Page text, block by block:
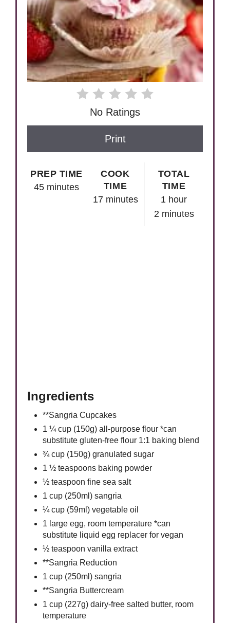
No Ratings
Print
PREP TIME
45 minutes
COOK
TIME
17 minutes
TOTAL
TIME
1 hour
2 minutes
Ingredients
**Sangria Cupcakes
1 ¼ cup (150g) all-purpose flour *can
substitute gluten-free flour 1:1 baking blend
¾ cup (150g) granulated sugar
1 ½ teaspoons baking powder
½ teaspoon fine sea salt
1 cup (250ml) sangria
¼ cup (59ml) vegetable oil
1 large egg, room temperature *can
substitute liquid egg replacer for vegan
½ teaspoon vanilla extract
**Sangria Reduction
1 cup (250ml) sangria
**Sangria Buttercream
1 cup (227g) dairy-free salted butter, room
temperature